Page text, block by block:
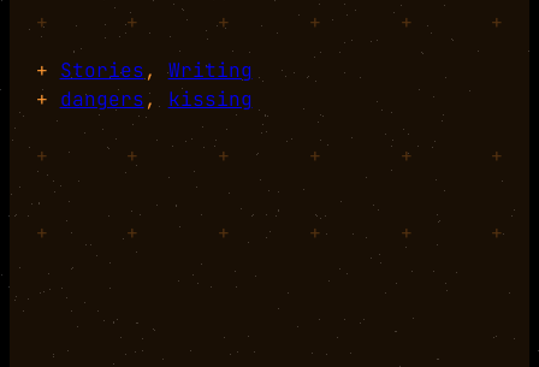
+ + + + +
+
+ Stories, Writing
+ dangers, kissing
+ + + + + +
+ + + + + +